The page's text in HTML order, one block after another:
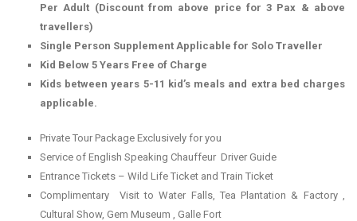
Per Adult (Discount from above price for 3 Pax & above
travellers)
Single Person Supplement Applicable for Solo Traveller
Kid Below 5 Years Free of Charge
Kids between years 5-11 kid’s meals and extra bed charges
applicable.
Private Tour Package Exclusively for you
Service of English Speaking Chauffeur Driver Guide
Entrance Tickets – Wild Life Ticket and Train Ticket
Complimentary Visit to Water Falls, Tea Plantation & Factory ,
Cultural Show, Gem Museum , Galle Fort